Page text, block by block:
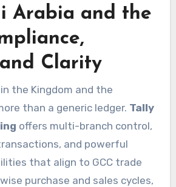
Arabia and the
Clarity
the Kingdom and the
than a generic ledger. Tally
offers multi-branch control,
and powerful
that align to GCC trade
purchase and sales cycles,